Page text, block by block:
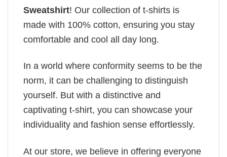
Sweatshirt! Our collection of t-shirts is
made with 100% cotton, ensuring you stay
comfortable and cool all day long.
In a world where conformity seems to be the
norm, it can be challenging to distinguish
yourself. But with a distinctive and
captivating t-shirt, you can showcase your
individuality and fashion sense effortlessly.
At our store, we believe in offering everyone